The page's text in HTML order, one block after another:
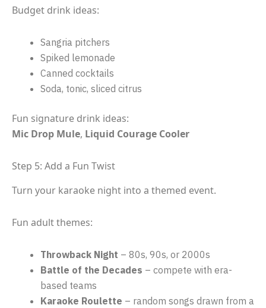
Budget drink ideas:
Sangria pitchers
Spiked lemonade
Canned cocktails
Soda, tonic, sliced citrus
Fun signature drink ideas:
Mic Drop Mule, Liquid Courage Cooler
Step 5: Add a Fun Twist
Turn your karaoke night into a themed event.
Fun adult themes:
Throwback Night – 80s, 90s, or 2000s
Battle of the Decades – compete with era-
based teams
Karaoke Roulette – random songs drawn from a